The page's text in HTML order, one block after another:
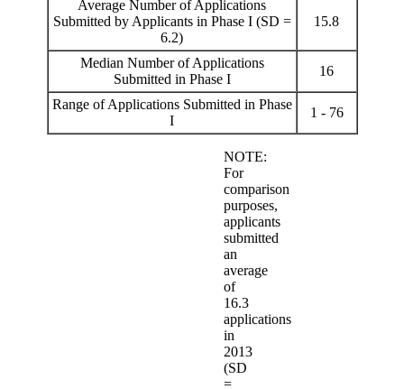
Average Number of Applications
Submitted by Applicants in Phase I (SD =
6.2)
15.8
Median Number of Applications
Submitted in Phase I
16
Range of Applications Submitted in Phase
I
1 - 76
NOTE:
For
comparison
purposes,
applicants
submitted
an
average
of
16.3
applications
in
2013
(SD
=